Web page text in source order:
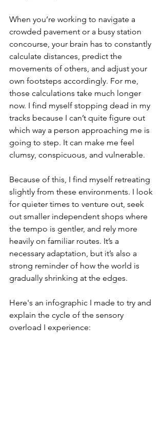
When you’re working to navigate a
crowded pavement or a busy station
concourse, your brain has to constantly
calculate distances, predict the
movements of others, and adjust your
own footsteps accordingly. For me,
those calculations take much longer
now. I find myself stopping dead in my
tracks because I can’t quite figure out
which way a person approaching me is
going to step. It can make me feel
clumsy, conspicuous, and vulnerable.
Because of this, I find myself retreating
slightly from these environments. I look
for quieter times to venture out, seek
out smaller independent shops where
the tempo is gentler, and rely more
heavily on familiar routes. It’s a
necessary adaptation, but it’s also a
strong reminder of how the world is
gradually shrinking at the edges.
Here's an infographic I made to try and
explain the cycle of the sensory
overload I experience: